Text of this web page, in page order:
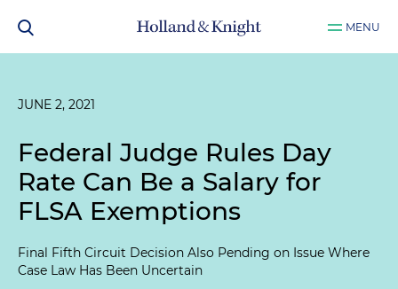
MENU
JUNE 2, 2021
Federal Judge Rules Day
Rate Can Be a Salary for
FLSA Exemptions
Final Fifth Circuit Decision Also Pending on Issue Where
Case Law Has Been Uncertain